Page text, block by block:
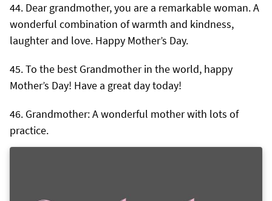
Dear grandmother, you are a remarkable woman. A
wonderful combination of warmth and kindness,
laughter and love. Happy Mother’s Day.
To the best Grandmother in the world, happy
Mother’s Day! Have a great day today!
Grandmother: A wonderful mother with lots of
practice.